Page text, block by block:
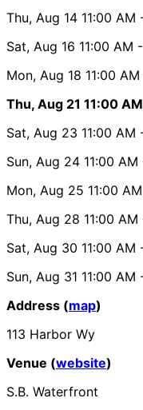
Thu, Aug 14 11:00 AM
Sat, Aug 16 11:00 AM
Mon, Aug 18 11:00 AM
Thu, Aug 21 11:00 AM
Sat, Aug 23 11:00 AM
Sun, Aug 24 11:00 AM
Mon, Aug 25 11:00 AM
Thu, Aug 28 11:00 AM
Sat, Aug 30 11:00 AM
Sun, Aug 31 11:00 AM
Address (map)
113 Harbor Wy
Venue (website)
S.B. Waterfront